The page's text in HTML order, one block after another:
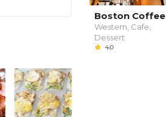
Boston Coffee
Western, Cafe,
Dessert
4.0